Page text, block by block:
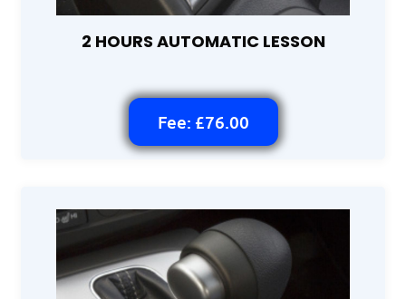
2 HOURS AUTOMATIC LESSON
Fee: £76.00